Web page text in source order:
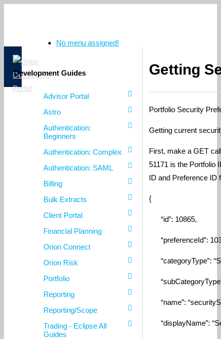
No menu assigned!
Development Guides
Advisor Portal
Astro
Authentication:
Beginners
Authentication: Complex
Authentication: SAML
Billing
Bulk Extracts
Client Portal
Financial Planning
Orion Connect
Orion Risk
Portfolio
Reporting
Reporting/Scope
Trading - Eclipse All
Guides
Getting
Portfolio Security
Getting current
First, make a GET
51171 is the Portfolio
ID and Preference ID
{
“id”: 10865,
“preferenceId”:
“categoryType”:
“name”:
“displayName”: